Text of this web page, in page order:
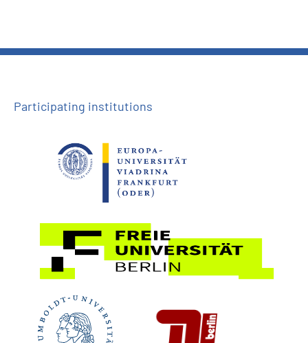
Participating institutions